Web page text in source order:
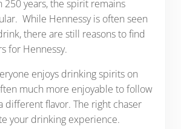
250 years, the spirit remains
While Hennessy is often seen
there are still reasons to find
for Hennessy.
enjoys drinking spirits on
much more enjoyable to follow
different flavor. The right chaser
your drinking experience.